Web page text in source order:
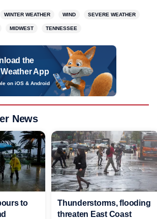
WINTER WEATHER WIND SEVERE WEATHER
MIDWEST TENNESSEE
the
Weather App
on iOS & Android
News
to
Thunderstorms, flooding
threaten East Coast